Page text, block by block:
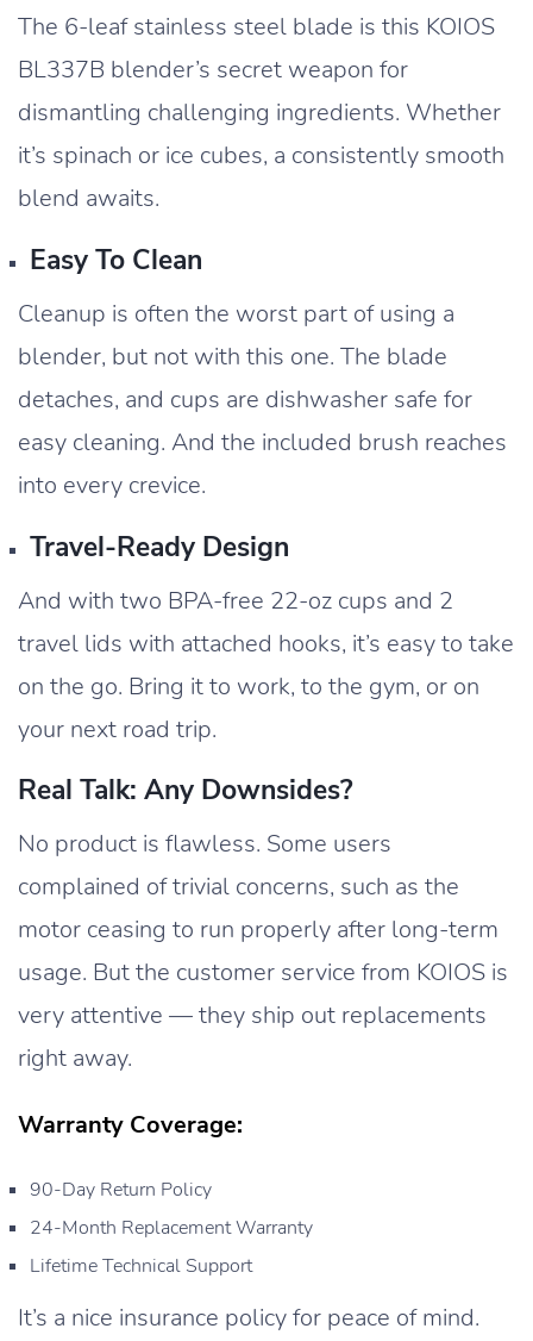
The 6-leaf stainless steel blade is this KOIOS
BL337B blender’s secret weapon for
dismantling challenging ingredients. Whether
it’s spinach or ice cubes, a consistently smooth
blend awaits.
Easy To Clean
Cleanup is often the worst part of using a
blender, but not with this one. The blade
detaches, and cups are dishwasher safe for
easy cleaning. And the included brush reaches
into every crevice.
Travel-Ready Design
And with two BPA-free 22-oz cups and 2
travel lids with attached hooks, it’s easy to take
on the go. Bring it to work, to the gym, or on
your next road trip.
Real Talk: Any Downsides?
No product is flawless. Some users
complained of trivial concerns, such as the
motor ceasing to run properly after long-term
usage. But the customer service from KOIOS is
very attentive — they ship out replacements
right away.
Warranty Coverage:
90-Day Return Policy
24-Month Replacement Warranty
Lifetime Technical Support
It’s a nice insurance policy for peace of mind.